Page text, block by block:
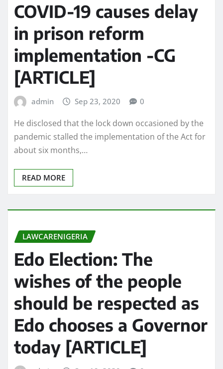
COVID-19 causes delay
in prison reform
implementation -CG
[ARTICLE]
admin Sep 23, 2020 0
He disclosed that the lock down occasioned by the
pandemic stalled the implementation of the Act for
about six months,…
READ MORE
LAWCARENIGERIA
Edo Election: The
wishes of the people
should be respected as
Edo chooses a Governor
today [ARTICLE]